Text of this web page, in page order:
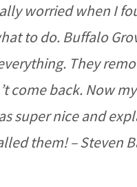
worried when I
to do. Buffalo
They
come back. Now
super nice and
them! – Steven